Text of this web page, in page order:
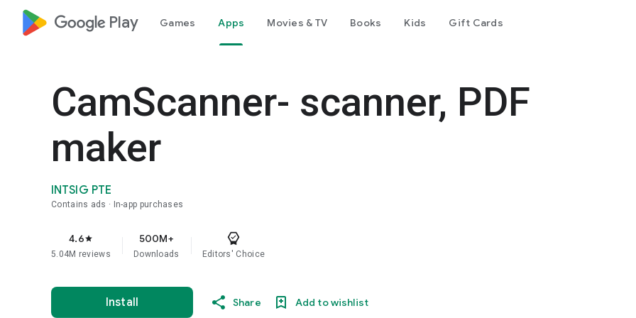
google_logo Play Games Apps Movies & TV Books Kids Gift Cards
CamScanner- scanner, PDF
maker
INTSIG PTE
Contains ads In-app purchases
4.6star
5.04M reviews
500M+
Downloads Editors' Choice
Install Share Add to wishlist